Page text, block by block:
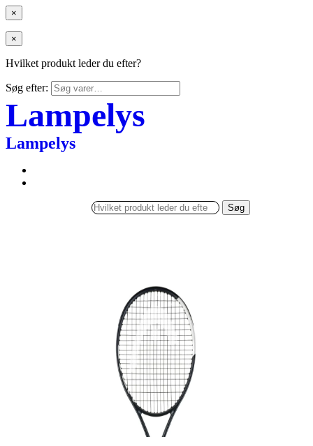
×
×
Hvilket produkt leder du efter?
Søg efter:
Lampelys
Lampelys
Søg